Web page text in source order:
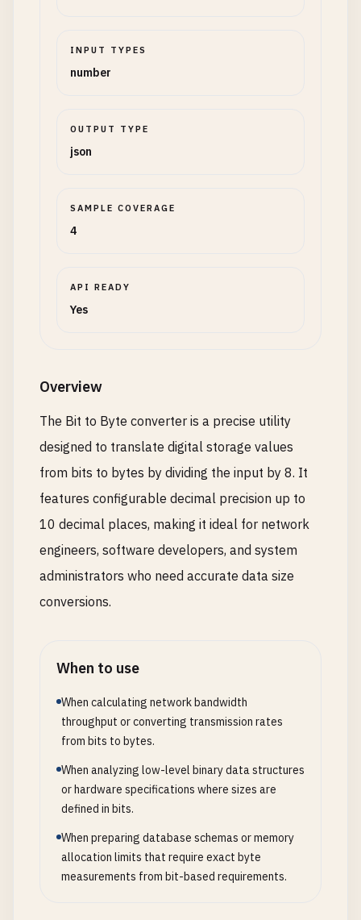
INPUT TYPES
number
OUTPUT TYPE
json
SAMPLE COVERAGE
4
API READY
Yes
Overview
The Bit to Byte converter is a precise utility
designed to translate digital storage values
from bits to bytes by dividing the input by 8. It
features configurable decimal precision up to
10 decimal places, making it ideal for network
engineers, software developers, and system
administrators who need accurate data size
conversions.
When to use
When calculating network bandwidth
throughput or converting transmission rates
from bits to bytes.
When analyzing low-level binary data structures
or hardware specifications where sizes are
defined in bits.
When preparing database schemas or memory
allocation limits that require exact byte
measurements from bit-based requirements.